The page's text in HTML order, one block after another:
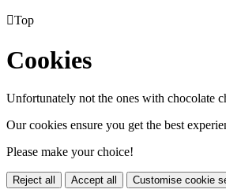
Top
Cookies
Unfortunately not the ones with chocolate
Our cookies ensure you get the best
Please make your choice!
Reject all Accept all Customise cookie